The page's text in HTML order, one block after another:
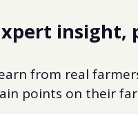
insight,
from real
points on their